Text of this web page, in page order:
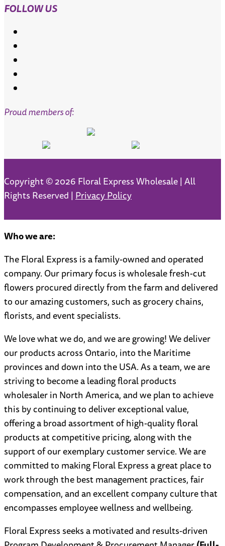
FOLLOW US
Proud members of:
Copyright © 2026 Floral Express Wholesale | All
Rights Reserved | Privacy Policy
Who we are:
The Floral Express is a family-owned and operated
company. Our primary focus is wholesale fresh-cut
flowers procured directly from the farm and delivered
to our amazing customers, such as grocery chains,
florists, and event specialists.
We love what we do, and we are growing! We deliver
our products across Ontario, into the Maritime
provinces and down into the USA. As a team, we are
striving to become a leading floral products
wholesaler in North America, and we plan to achieve
this by continuing to deliver exceptional value,
offering a broad assortment of high-quality floral
products at competitive pricing, along with the
support of our exemplary customer service. We are
committed to making Floral Express a great place to
work through the best management practices, fair
compensation, and an excellent company culture that
encompasses employee wellness and wellbeing.
Floral Express seeks a motivated and results-driven